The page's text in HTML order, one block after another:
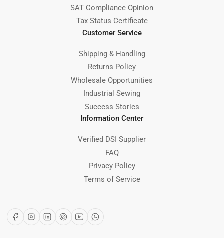
SAT Compliance Opinion
Tax Status Certificate
Customer Service
Shipping & Handling
Returns Policy
Wholesale Opportunities
Industrial Sewing
Success Stories
Information Center
Verified DSI Supplier
FAQ
Privacy Policy
Terms of Service
FacebookInstagram
LinkedInPinterest
YouTubeWhatsApp